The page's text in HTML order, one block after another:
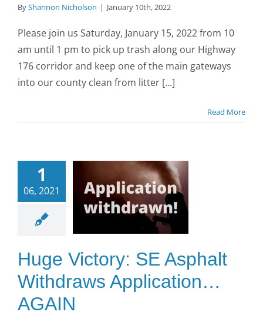
ByShannon Nicholson | January 10th, 2022
Please join us Saturday, January 15, 2022 from 10
am until 1 pm to pick up trash along our Highway
176 corridor and keep one of the main gateways
into our county clean from litter [...]
Read More
1
06, 2021
SE
to SE Asphalt
Huge Victory: SE Asphalt
Withdraws Application…
AGAIN